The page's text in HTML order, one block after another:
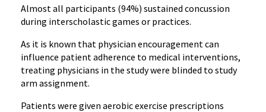
Almost all participants (94%) sustained concussion
during interscholastic games or practices.
As it is known that physician encouragement can
influence patient adherence to medical interventions,
treating physicians in the study were blinded to study
arm assignment.
Patients were given aerobic exercise prescriptions